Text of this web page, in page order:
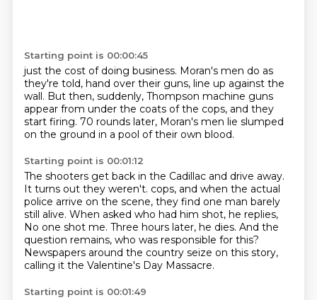
Starting point is 00:00:45
just the cost of doing business. Moran's men do as
they're told, hand over their guns, line up against the
wall. But then, suddenly, Thompson machine guns
appear from under the coats of the cops, and they
start firing. 70 rounds later, Moran's men lie slumped
on the ground in a pool of their own blood.
Starting point is 00:01:12
The shooters get back in the Cadillac and drive away.
It turns out they weren't. cops, and when the actual
police arrive on the scene, they find one man barely
still alive. When asked who had him shot, he replies,
No one shot me. Three hours later, he dies. And the
question remains, who was responsible for this?
Newspapers around the country seize on this story,
calling it the Valentine's Day Massacre.
Starting point is 00:01:49